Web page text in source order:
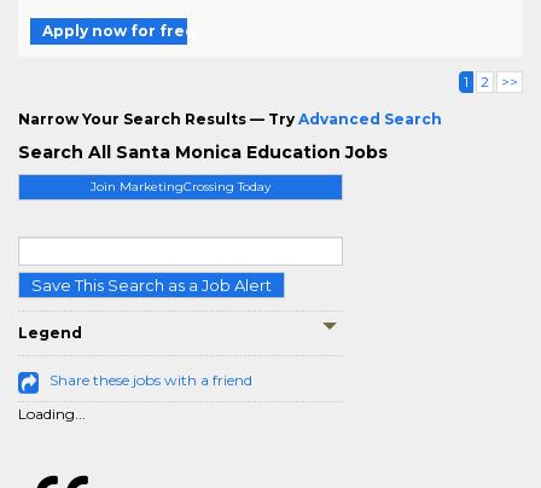
Join MarketingCrossing Today
Save This Search as a Job Alert
Legend
Share these jobs with a friend
Loading...
Apply now for free
1 2 >>
Narrow Your Search Results — Try Advanced Search
Search All Santa Monica Education Jobs